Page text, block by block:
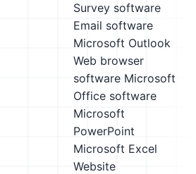
Survey software
Email software
Microsoft Outlook
Web browser
software Microsoft
Office software
Microsoft
PowerPoint
Microsoft Excel
Website